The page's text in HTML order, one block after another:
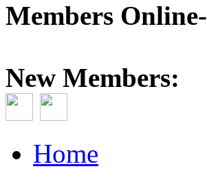
Members Online-
New Members:
Home